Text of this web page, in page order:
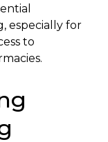
especially for
to